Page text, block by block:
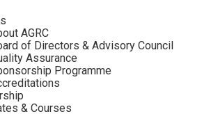
AGRC
of Directors & Advisory Council
Assurance
Programme
& Courses